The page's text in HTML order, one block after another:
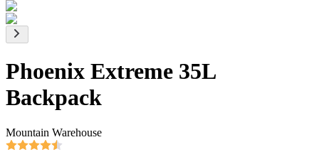
Phoenix Extreme 35L
Backpack
Mountain Warehouse